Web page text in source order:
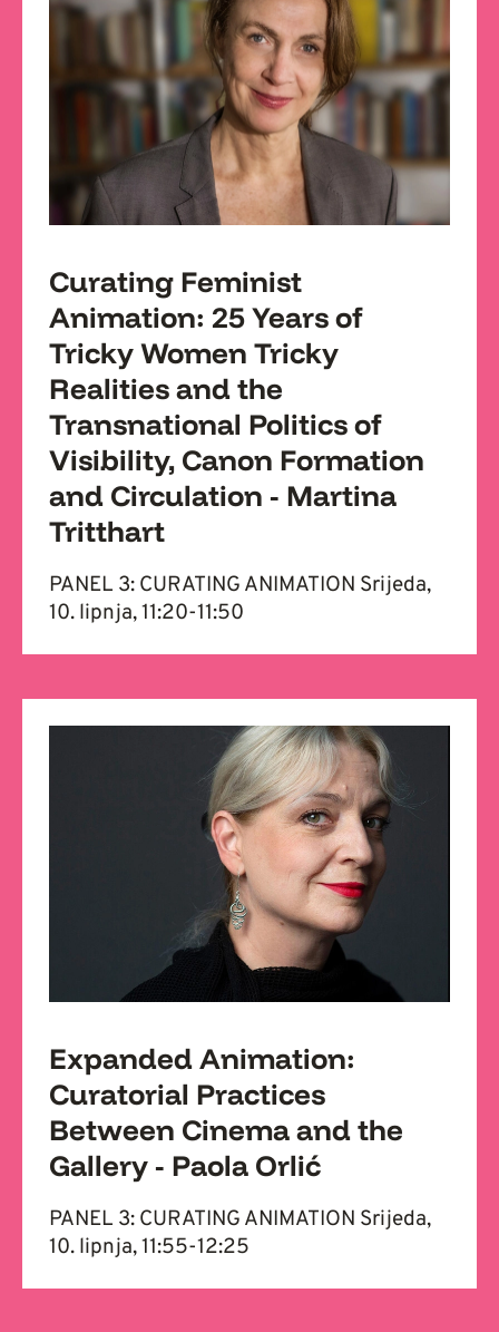
Curating Feminist
Animation: 25 Years of
Tricky Women Tricky
Realities and the
Transnational Politics of
Visibility, Canon Formation
and Circulation - Martina
Tritthart
PANEL 3: CURATING ANIMATION Srijeda,
10. lipnja, 11:20-11:50
Expanded Animation:
Curatorial Practices
Between Cinema and the
Gallery - Paola Orlić
PANEL 3: CURATING ANIMATION Srijeda,
10. lipnja, 11:55-12:25